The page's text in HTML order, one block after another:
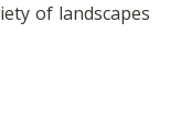
of landscapes